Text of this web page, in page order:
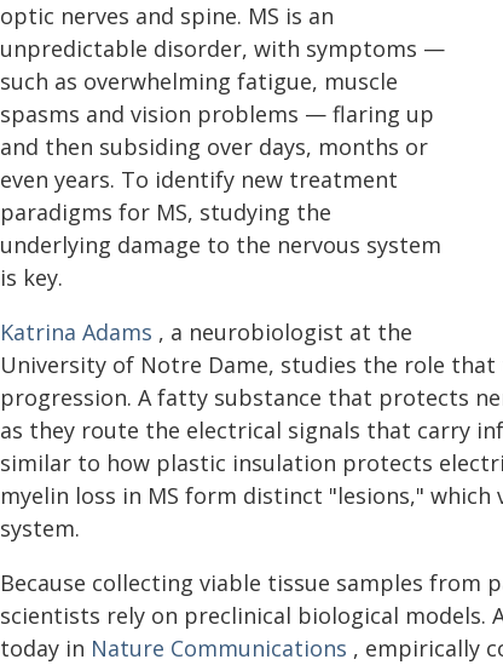
optic nerves and spine. MS is an
unpredictable disorder, with symptoms —
such as overwhelming fatigue, muscle
spasms and vision problems — flaring up
and then subsiding over days, months or
even years. To identify new treatment
paradigms for MS, studying the
underlying damage to the nervous system
is key.
Katrina Adams , a neurobiologist at the
University of Notre Dame, studies the role
progression. A fatty substance that protects
as they route the electrical signals that carry
similar to how plastic insulation protects
myelin loss in MS form distinct "lesions,"
system.
Because collecting viable tissue samples from
scientists rely on preclinical biological models.
today in Nature Communications , empirically